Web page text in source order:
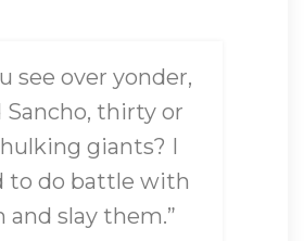
see over yonder,
thirty or
giants? I
to do battle with
and slay them.”